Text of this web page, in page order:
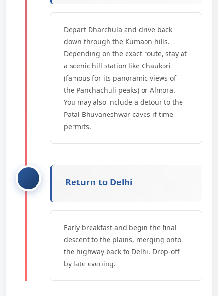
Depart Dharchula and drive back
down through the Kumaon hills.
Depending on the exact route, stay at
a scenic hill station like Chaukori
(famous for its panoramic views of
the Panchachuli peaks) or Almora.
You may also include a detour to the
Patal Bhuvaneshwar caves if time
permits.
Return to Delhi
Early breakfast and begin the final
descent to the plains, merging onto
the highway back to Delhi. Drop-off
by late evening.